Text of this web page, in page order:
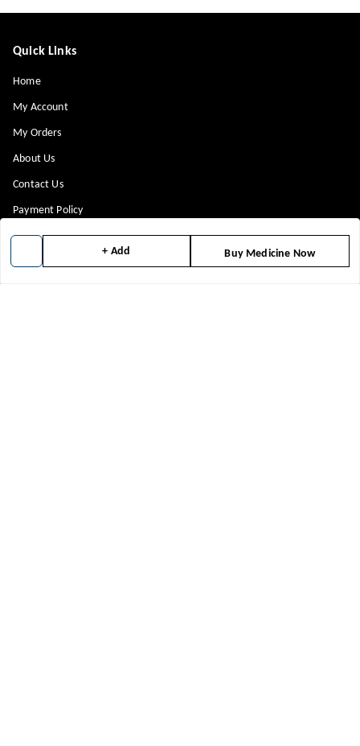
+ Add Buy Medicine Now
Quick Links
Home
My Account
My Orders
About Us
Contact Us
Payment Policy
Privacy Policy
Return & Refund Policy